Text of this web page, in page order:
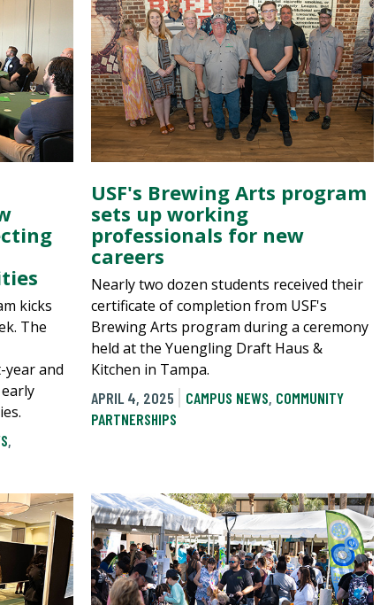
kicks
The
and
,
USF's Brewing Arts program
sets up working
professionals for new
careers
Nearly two dozen students received their
certificate of completion from USF's
Brewing Arts program during a ceremony
held at the Yuengling Draft Haus &
Kitchen in Tampa.
APRIL 4, 2025
CAMPUS NEWS, COMMUNITY
PARTNERSHIPS